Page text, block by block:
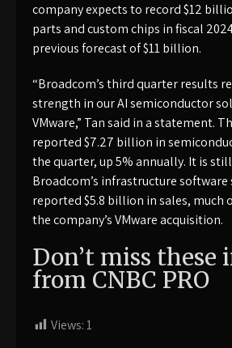
company expects to record $12
parts and custom chips in fiscal
previous forecast of $11 billion.
“Broadcom’s third quarter results
strength in our AI semiconductor
VMware,” Tan said in a statement.
reported $7.27 billion in
the quarter, up 5% annually. It is
Broadcom’s infrastructure
reported $5.8 billion in sales, much
the company’s VMware acquisition.
Don’t miss these
from CNBC PRO
Views:1